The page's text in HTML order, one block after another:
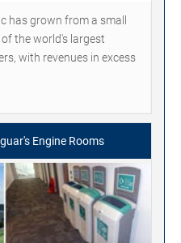
has grown from a small
the world's largest
with revenues in excess
Engine Rooms